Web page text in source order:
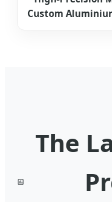
Custom
The